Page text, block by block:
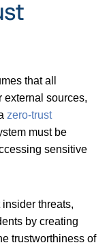
that all
external sources,
zero-trust
must be
sensitive
threats,
by creating
trustworthiness of